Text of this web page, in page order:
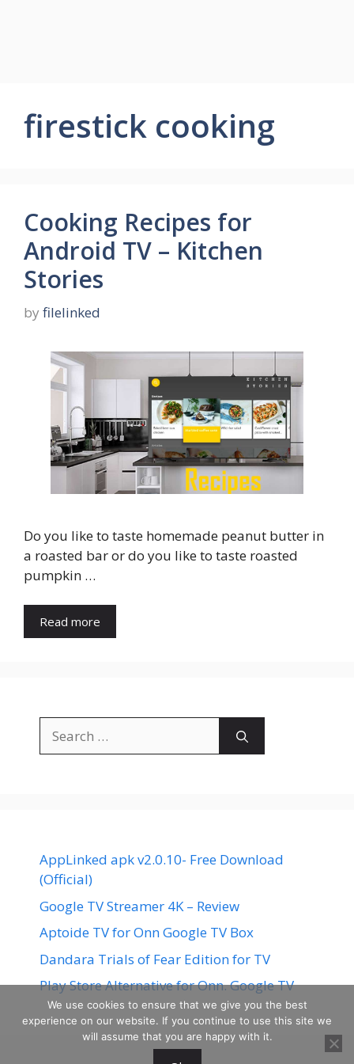
firestick cooking
Cooking Recipes for
Android TV – Kitchen
Stories
by filelinked
Do you like to taste homemade peanut butter in
a roasted bar or do you like to taste roasted
pumpkin …
Read more
for:
AppLinked apk v2.0.10- Free Download
(Official)
Google TV Streamer 4K – Review
Aptoide TV for Onn Google TV Box
Dandara Trials of Fear Edition for TV
Play Store Alternative for Onn. Google TV
We use cookies to ensure that we give you the best
experience on our website. If you continue to use this site we
will assume that you are happy with it.